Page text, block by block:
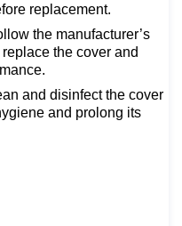
replacement.
the manufacturer’s
the cover and
and disinfect the cover
and prolong its